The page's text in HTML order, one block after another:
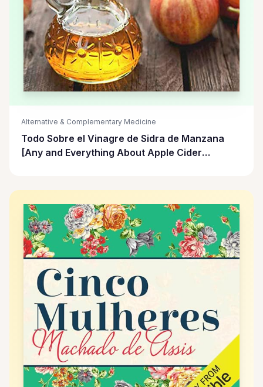
Alternative & Complementary Medicine
Todo Sobre el Vinagre de Sidra de Manzana
[Any and Everything About Apple Cider